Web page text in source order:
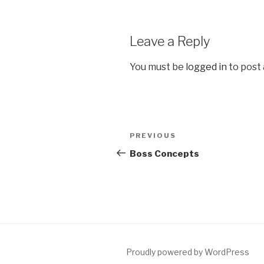
Leave a Reply
You must be logged in to post
Post
navigation
Previous
Post
PREVIOUS
Boss Concepts
Proudly powered by WordPress